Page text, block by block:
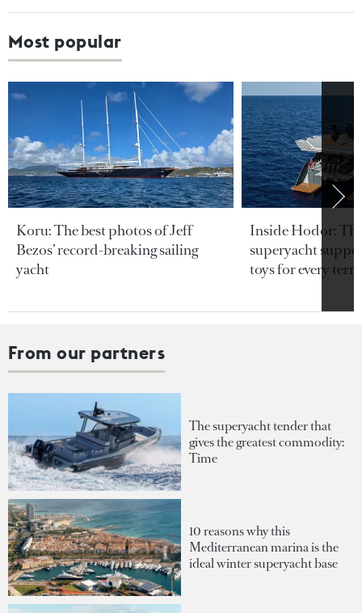
Most popular
Koru: The best photos of Jeff
Bezos’ record-breaking sailing
yacht
Inside Hodor:
superyacht
toys for every
From our partners
The superyacht tender that
gives the greatest commodity:
Time
10 reasons why this
Mediterranean marina is the
ideal winter superyacht base